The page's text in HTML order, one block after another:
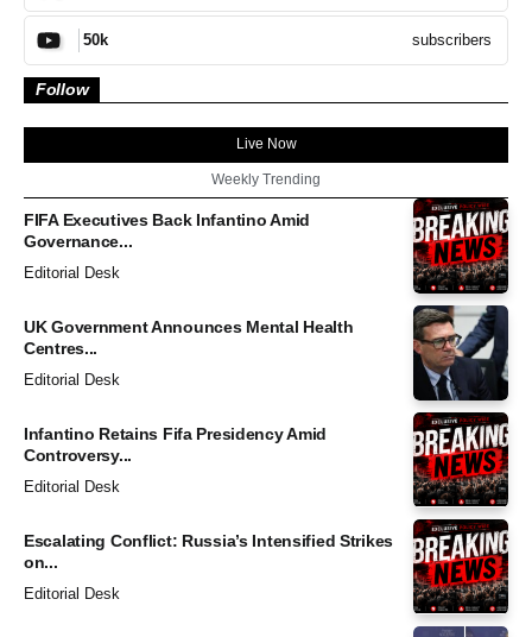
50k subscribers
Follow
Live Now
Weekly Trending
FIFA Executives Back Infantino Amid
Governance...
Editorial Desk
UK Government Announces Mental Health
Centres...
Editorial Desk
Infantino Retains Fifa Presidency Amid
Controversy...
Editorial Desk
Escalating Conflict: Russia’s Intensified Strikes
on...
Editorial Desk